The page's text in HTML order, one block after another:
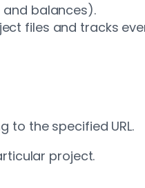
balances).
files and tracks
the specified URL.
project.